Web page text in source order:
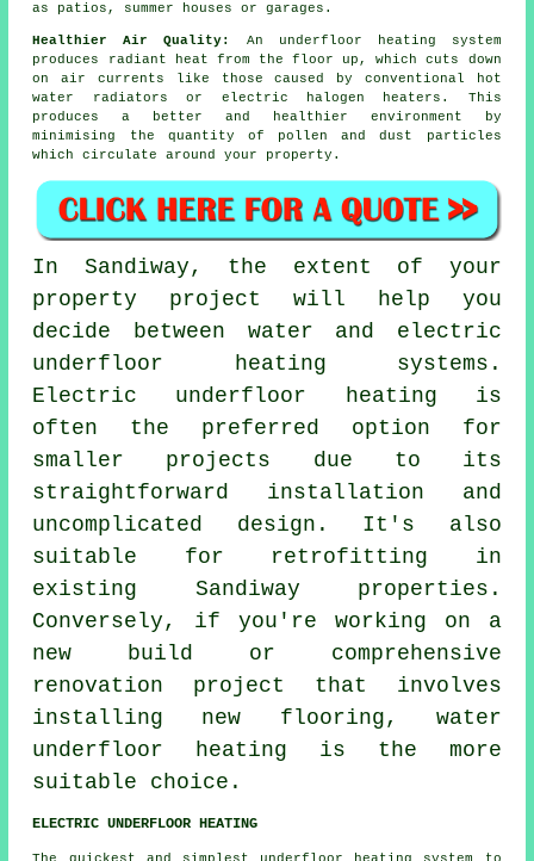
as patios, summer houses or garages.
Healthier Air Quality:
An underfloor heating system
produces
radiant heat from the floor up, which cuts down
on air currents like those caused by conventional hot
water radiators or electric halogen heaters. This
produces a better and healthier environment by
minimising the quantity of pollen and dust particles
which circulate around your property.
In Sandiway, the extent of your
property project will help you
decide between water and electric
underfloor heating systems.
Electric underfloor heating is
often the preferred option for
smaller projects due to its
straightforward installation and
uncomplicated design. It's also
suitable for retrofitting in
existing Sandiway properties.
Conversely, if you're working on a
new build or comprehensive
renovation project that involves
installing new flooring, water
underfloor heating is the more
suitable choice.
ELECTRIC UNDERFLOOR HEATING